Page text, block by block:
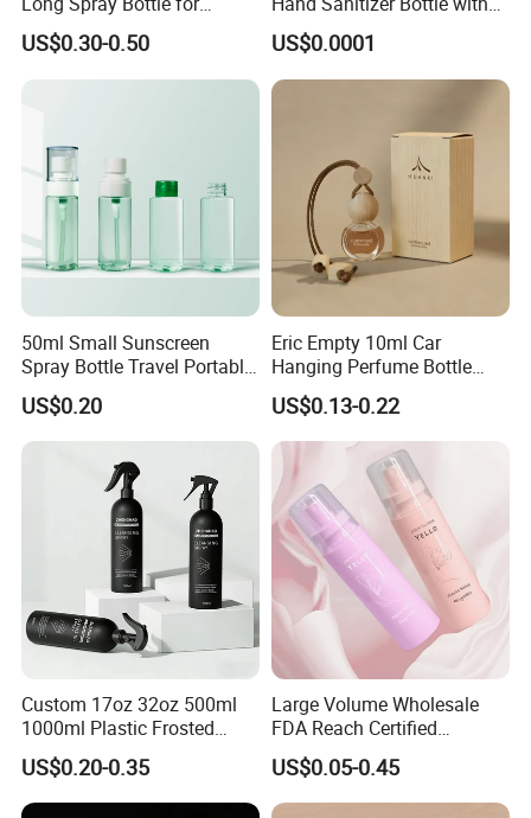
Cosmetics
US$0.30-0.50
Mist Sprayer
US$0.0001
50ml Small Sunscreen
Spray Bottle Travel Portable
Disinfection Bottle Water
Dispenser Bottle Alcohol
Spray Bottle Pet Bottle
US$0.20
Eric Empty 10ml Car
Hanging Perfume Bottle
with Box
US$0.13-0.22
Custom 17oz 32oz 500ml
1000ml Plastic Frosted
Matte Cosmetic Hair Care
Liquid Trigger Spray Bottle
US$0.20-0.35
Large Volume Wholesale
FDA Reach Certified
Portable Cosmetic Body
Spray Bottles Packaging
100ml 120ml 150ml for
US$0.05-0.45